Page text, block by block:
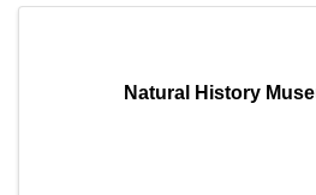
Natural History